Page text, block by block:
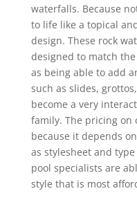
waterfalls. Because
to life like a topical
design. These rock
designed to match
as being able to add
such as slides,
become a very
family. The pricing on
because it depends
as stylesheet and
pool specialists are
style that is most